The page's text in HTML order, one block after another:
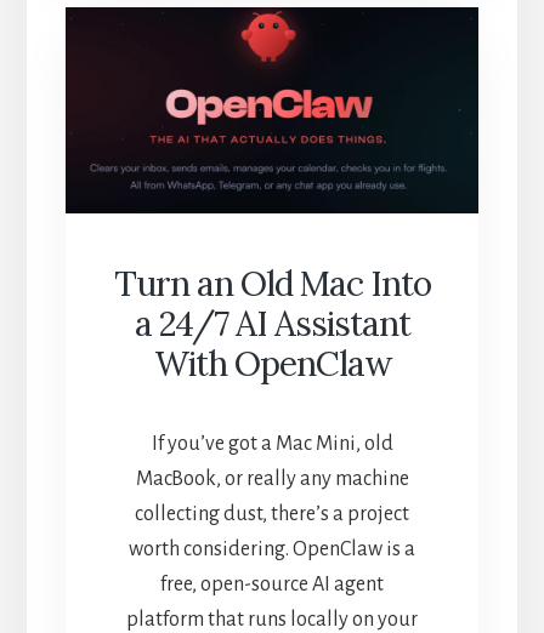
WORTH
YOUR
$30?
Turn an Old Mac Into
a 24/7 AI Assistant
With OpenClaw
If you’ve got a Mac Mini, old
MacBook, or really any machine
collecting dust, there’s a project
worth considering. OpenClaw is a
free, open-source AI agent
platform that runs locally on your